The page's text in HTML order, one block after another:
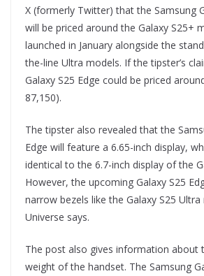
X (formerly Twitter) that the Samsung
will be priced around the Galaxy S25+
launched in January alongside the
the-line Ultra models. If the tipster’s
Galaxy S25 Edge could be priced
87,150).
The tipster also revealed that the
Edge will feature a 6.65-inch display,
identical to the 6.7-inch display of the
However, the upcoming Galaxy S25
narrow bezels like the Galaxy S25
Universe says.
The post also gives information about
weight of the handset. The Samsung